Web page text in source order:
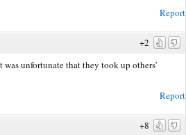
Report
+2
unfortunate that they took up others'
Report
+8